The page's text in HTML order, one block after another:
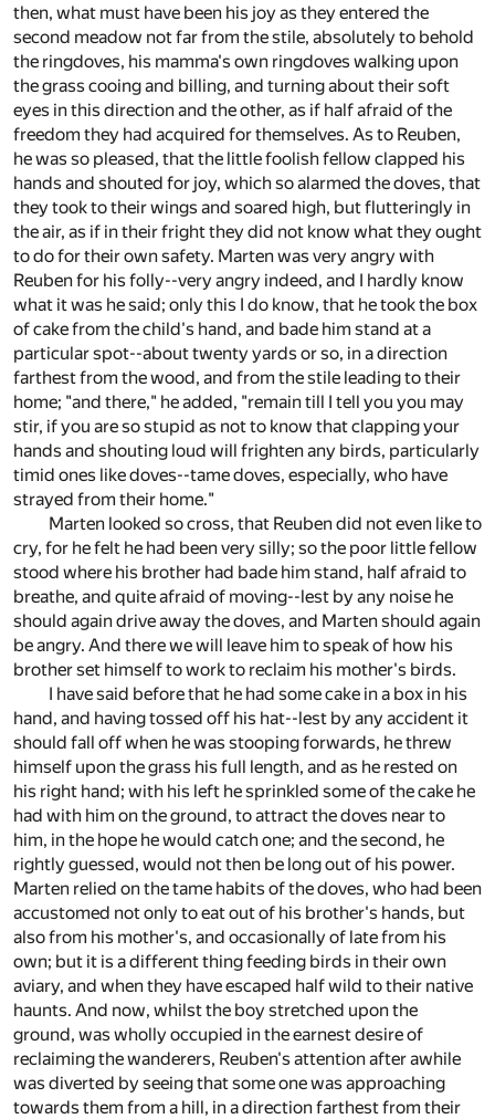
then, what must have been his joy as they entered the
second meadow not far from the stile, absolutely to behold
the ringdoves, his mamma's own ringdoves walking upon
the grass cooing and billing, and turning about their soft
eyes in this direction and the other, as if half afraid of the
freedom they had acquired for themselves. As to Reuben,
he was so pleased, that the little foolish fellow clapped his
hands and shouted for joy, which so alarmed the doves, that
they took to their wings and soared high, but flutteringly in
the air, as if in their fright they did not know what they ought
to do for their own safety. Marten was very angry with
Reuben for his folly--very angry indeed, and I hardly know
what it was he said; only this I do know, that he took the box
of cake from the child's hand, and bade him stand at a
particular spot--about twenty yards or so, in a direction
farthest from the wood, and from the stile leading to their
home; "and there," he added, "remain till I tell you you may
stir, if you are so stupid as not to know that clapping your
hands and shouting loud will frighten any birds, particularly
timid ones like doves--tame doves, especially, who have
strayed from their home."
Marten looked so cross, that Reuben did not even like to
cry, for he felt he had been very silly; so the poor little fellow
stood where his brother had bade him stand, half afraid to
breathe, and quite afraid of moving--lest by any noise he
should again drive away the doves, and Marten should again
be angry. And there we will leave him to speak of how his
brother set himself to work to reclaim his mother's birds.
I have said before that he had some cake in a box in his
hand, and having tossed off his hat--lest by any accident it
should fall off when he was stooping forwards, he threw
himself upon the grass his full length, and as he rested on
his right hand; with his left he sprinkled some of the cake he
had with him on the ground, to attract the doves near to
him, in the hope he would catch one; and the second, he
rightly guessed, would not then be long out of his power.
Marten relied on the tame habits of the doves, who had been
accustomed not only to eat out of his brother's hands, but
also from his mother's, and occasionally of late from his
own; but it is a different thing feeding birds in their own
aviary, and when they have escaped half wild to their native
haunts. And now, whilst the boy stretched upon the
ground, was wholly occupied in the earnest desire of
reclaiming the wanderers, Reuben's attention after awhile
was diverted by seeing that some one was approaching
towards them from a hill, in a direction farthest from their